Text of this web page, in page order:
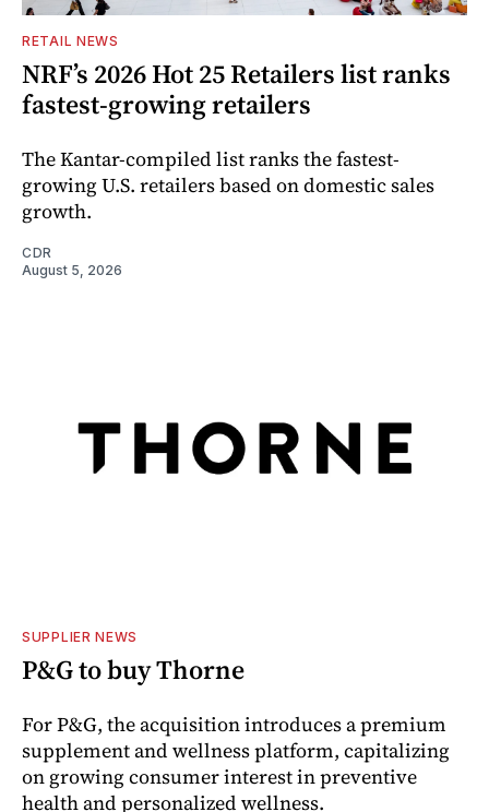
RETAIL NEWS
NRF’s 2026 Hot 25 Retailers list ranks
fastest-growing retailers
The Kantar-compiled list ranks the fastest-
growing U.S. retailers based on domestic sales
growth.
CDR
August 5, 2026
SUPPLIER NEWS
P&G to buy Thorne
For P&G, the acquisition introduces a premium
supplement and wellness platform, capitalizing
on growing consumer interest in preventive
health and personalized wellness.